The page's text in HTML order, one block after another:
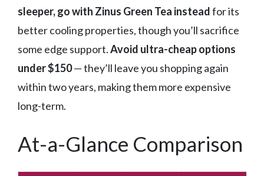
sleeper, go with Zinus Green Tea insteadfor its
better cooling properties, though you’ll sacrifice
some edge support.Avoid ultra-cheap options
under $150— they’ll leave you shopping again
within two years, making them more expensive
long-term.
At-a-Glance Comparison